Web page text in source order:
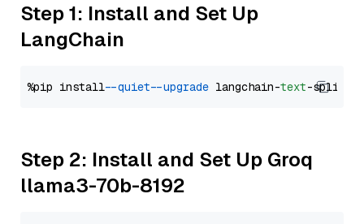
Step 1: Install and Set Up
LangChain
%pip install --quiet --upgrade langchain-text
Step 2: Install and Set Up Groq
llama3-70b-8192